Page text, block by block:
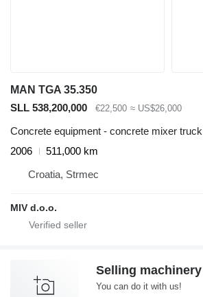
MAN TGA 35.350
SLL 538,200,000
€22,500 ≈ US$26,000
Concrete equipment - concrete mixer truck
2006
511,000 km
Croatia, Strmec
MIV d.o.o.
Selling
You can do it with us!